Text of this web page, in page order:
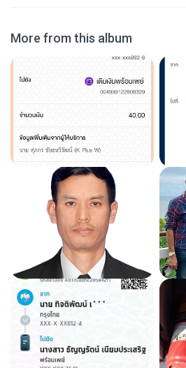
More from this album